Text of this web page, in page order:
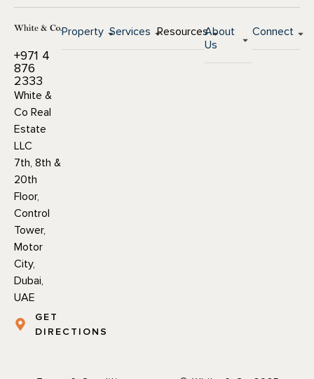
+971 4
876
2333
White &
Co Real
Estate
LLC
7th, 8th &
20th
Floor,
Control
Tower,
Motor
City,
Dubai,
UAE
GET
DIRECTIONS
Property Services ResourcesAbout
Us
Connect